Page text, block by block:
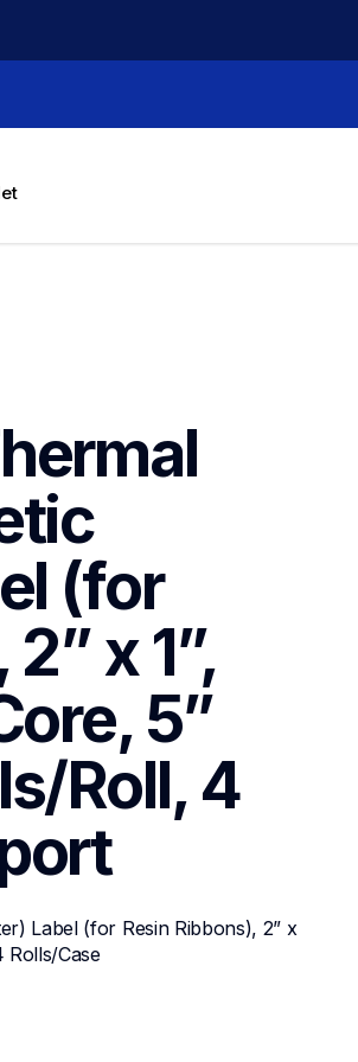
(for
x 1”,
5”
Roll, 4
Label (for Resin Ribbons), 2” x
Rolls/Case